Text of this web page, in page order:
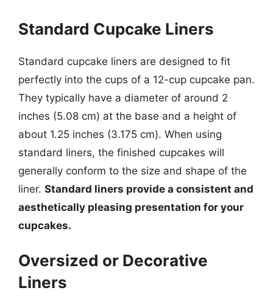
Standard Cupcake Liners
Standard cupcake liners are designed to fit
perfectly into the cups of a 12-cup cupcake pan.
They typically have a diameter of around 2
inches (5.08 cm) at the base and a height of
about 1.25 inches (3.175 cm). When using
standard liners, the finished cupcakes will
generally conform to the size and shape of the
liner. Standard liners provide a consistent and
aesthetically pleasing presentation for your
cupcakes.
Oversized or Decorative
Liners